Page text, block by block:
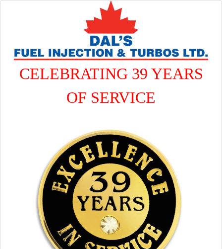
CELEBRATING 39 YEARS
OF SERVICE